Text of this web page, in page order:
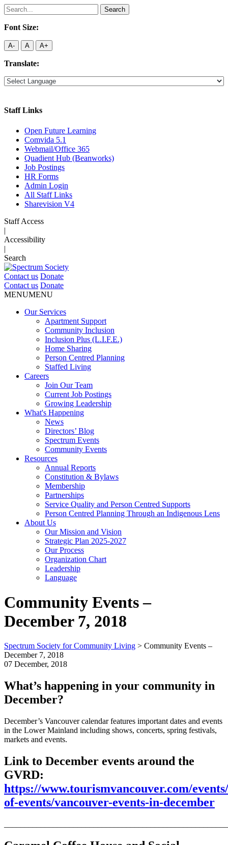
Search
for:
Font Size:
A- A A+
Translate:
Staff Links
Open Future Learning
Comvida 5.1
Webmail/Office 365
Quadient Hub (Beanworks)
Job Postings
HR Forms
Admin Login
All Staff Links
Sharevision V4
Staff Access
|
Accessibility
|
Search
Contact us Donate
Contact us Donate
MENUMENU
Our Services
Apartment Support
Community Inclusion
Inclusion Plus (L.I.F.E.)
Home Sharing
Person Centred Planning
Staffed Living
Careers
Join Our Team
Current Job Postings
Growing Leadership
What's Happening
News
Directors’ Blog
Spectrum Events
Community Events
Resources
Annual Reports
Constitution & Bylaws
Membership
Partnerships
Service Quality and Person Centred Supports
Person Centred Planning Through an Indigenous Lens
About Us
Our Mission and Vision
Strategic Plan 2025-2027
Our Process
Organization Chart
Leadership
Language
Community Events –
December 7, 2018
Spectrum Society for Community Living > Community Events –
December 7, 2018
07 December, 2018
What’s happening in your community in
December?
December’s Vancouver calendar features important dates and events
in the Lower Mainland including shows, concerts, spring festivals,
markets and events.
Link to December events around the
GVRD:
https://www.tourismvancouver.com/
of-events/vancouver-events-in-december